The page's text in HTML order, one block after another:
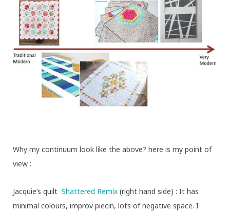
Why my continuum look like the above? here is my point of
view :
Jacquie’s quilt Shattered Remix (right hand side) : It has
minimal colours, improv piecin, lots of negative space. I